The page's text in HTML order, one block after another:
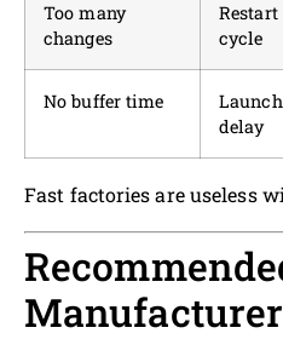
Too many
changes
Restart
cycle
No buffer time
Launch
delay
Fast factories are useless